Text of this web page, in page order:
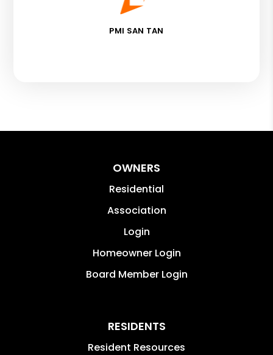
PMI SAN TAN
OWNERS
Residential
Association
Login
Homeowner Login
Board Member Login
RESIDENTS
Resident Resources